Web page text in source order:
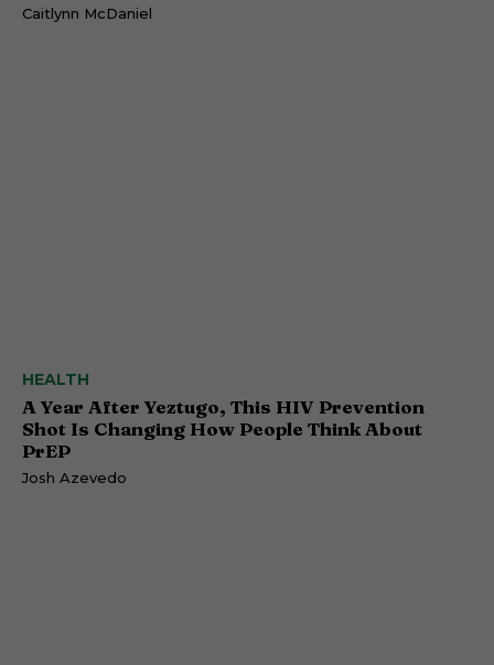
Caitlynn McDaniel
HEALTH
A Year After Yeztugo, This HIV Prevention
Shot Is Changing How People Think About
PrEP
Josh Azevedo